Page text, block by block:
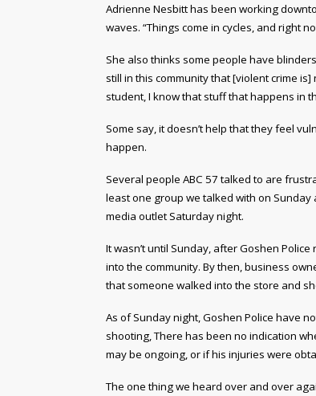
Adrienne Nesbitt has been working
waves. “Things come in cycles, and right
She also thinks some people have
still in this community that [violent crime
student, I know that stuff that happens in
Some say, it doesn’t help that they feel
happen.
Several people ABC 57 talked to are
least one group we talked with on
media outlet Saturday night.
It wasn’t until Sunday, after Goshen
into the community. By then, business
that someone walked into the store and
As of Sunday night, Goshen Police have
shooting, There has been no indication
may be ongoing, or if his injuries were
The one thing we heard over and over